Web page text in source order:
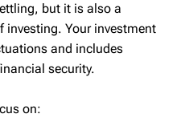
but it is also a
investing. Your investment
and includes
security.
on: